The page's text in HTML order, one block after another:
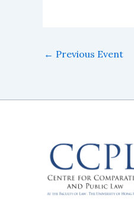
← Previous Event